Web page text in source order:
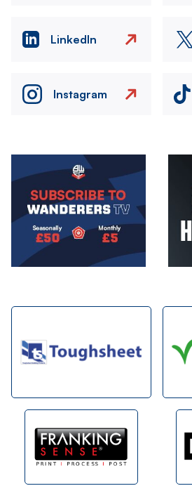
LinkedIn
Instagram